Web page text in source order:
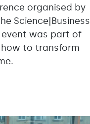
organised by
Science|Business
event was part of
to transform